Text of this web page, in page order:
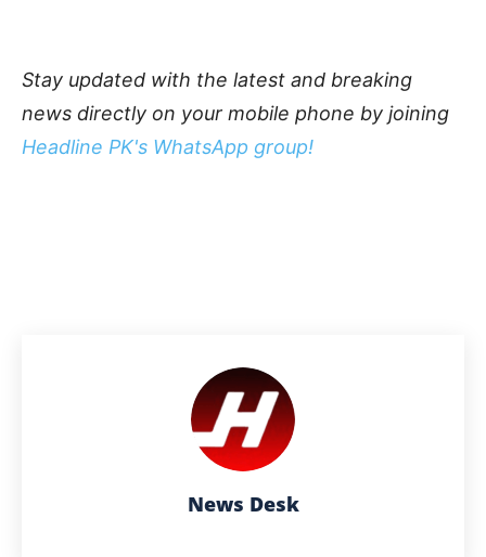
Stay updated with the latest and breaking
news directly on your mobile phone by joining
Headline PK's WhatsApp group!
News Desk